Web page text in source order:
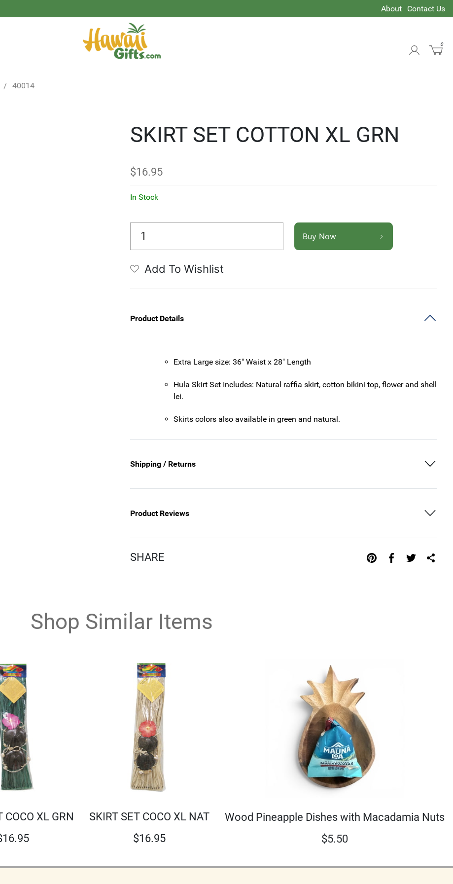
About Contact Us
0
40014
SKIRT SET COTTON XL GRN
$16.95
In Stock
Buy Now
Add To Wishlist
Product Details
Extra Large size: 36" Waist x 28" Length
Hula Skirt Set Includes: Natural raffia skirt, cotton bikini top, flower and shell
lei.
Skirts colors also available in green and natural.
Shipping / Returns
Product Reviews
SHARE
Shop Similar Items
COCO XL GRN
16.95
SKIRT SET COCO XL NAT
$16.95
Wood Pineapple Dishes with Macadamia Nuts
$5.50